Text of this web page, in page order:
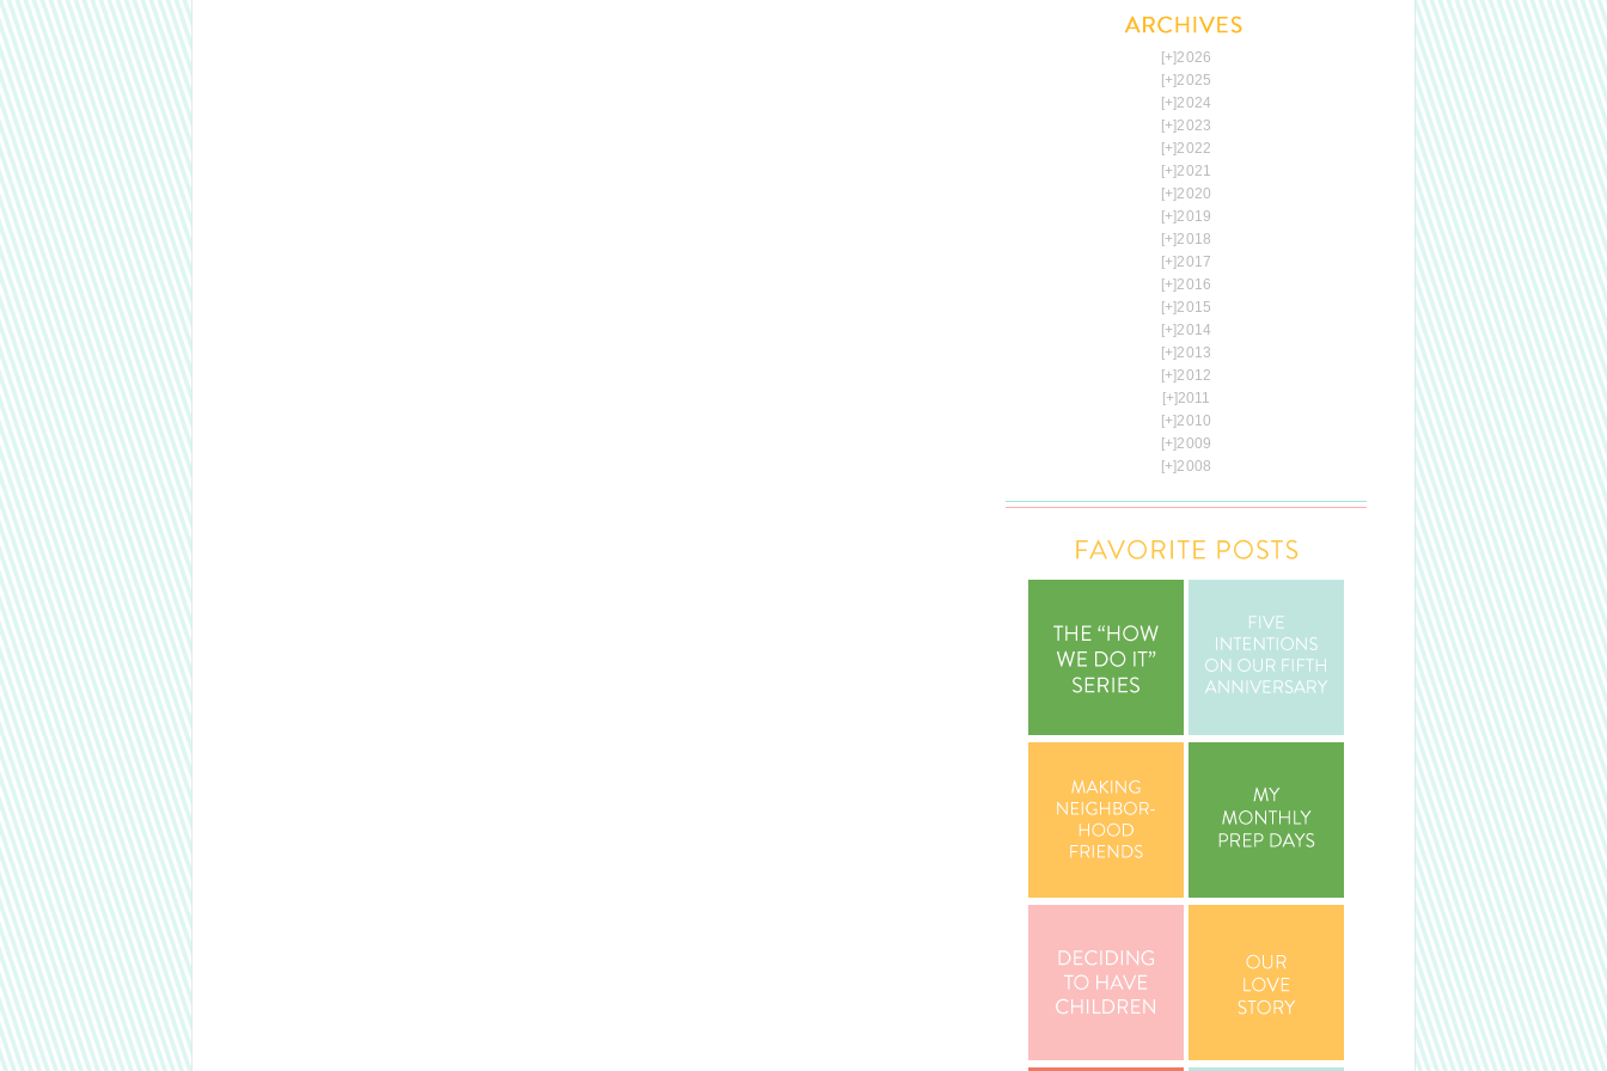
[+]2026
[+]2025
[+]2024
[+]2023
[+]2022
[+]2021
[+]2020
[+]2019
[+]2018
[+]2017
[+]2016
[+]2015
[+]2014
[+]2013
[+]2012
[+]2011
[+]2010
[+]2009
[+]2008